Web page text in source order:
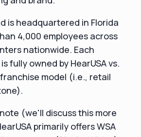
is headquartered in Florida
4,000 employees across
nationwide. Each
fully owned by HearUSA vs.
model (i.e., retail
(we'll discuss this more
primarily offers WSA